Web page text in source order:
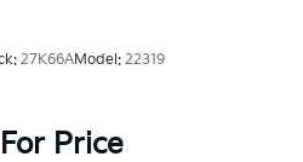
27K66AModel: 22319
Price